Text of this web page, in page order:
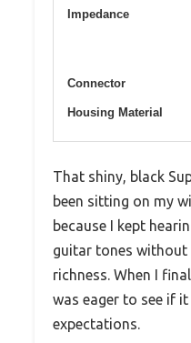
Impedance
Connector
Housing Material
That shiny, black
been sitting on my
because I kept
guitar tones
richness. When I
was eager to see if
expectations.